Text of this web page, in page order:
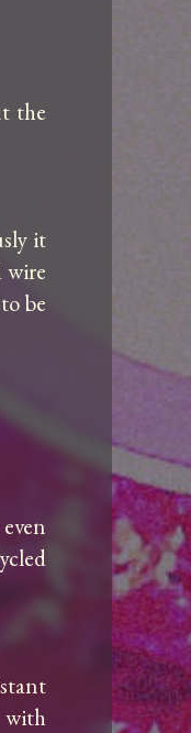
the
it
wire
be
with